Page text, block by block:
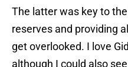
The latter was key to
reserves and providing
get overlooked. I love
although I could also